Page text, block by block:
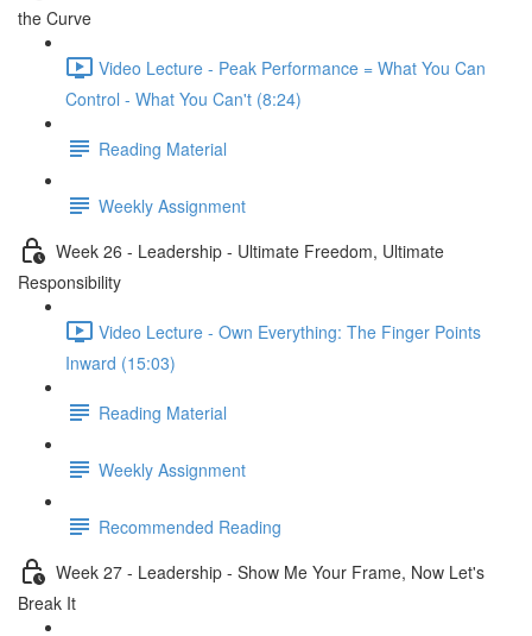
the Curve
Video Lecture - Peak Performance = What You Can
Control - What You Can't (8:24)
Reading Material
Weekly Assignment
Week 26 - Leadership - Ultimate Freedom, Ultimate
Responsibility
Video Lecture - Own Everything: The Finger Points
Inward (15:03)
Reading Material
Weekly Assignment
Recommended Reading
Week 27 - Leadership - Show Me Your Frame, Now Let's
Break It